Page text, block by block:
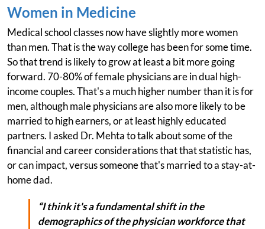
Women in Medicine
Medical school classes now have slightly more women
than men. That is the way college has been for some time.
So that trend is likely to grow at least a bit more going
forward. 70-80% of female physicians are in dual high-
income couples. That's a much higher number than it is for
men, although male physicians are also more likely to be
married to high earners, or at least highly educated
partners. I asked Dr. Mehta to talk about some of the
financial and career considerations that that statistic has,
or can impact, versus someone that's married to a stay-at-
home dad.
“I think it's a fundamental shift in the
demographics of the physician workforce that